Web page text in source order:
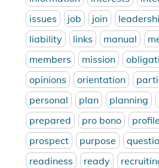
issues
job join
liability
links manual
members
mission
opinions
orientation
personal
plan planning
prepared
pro bono profile
prospect
purpose
readiness
ready